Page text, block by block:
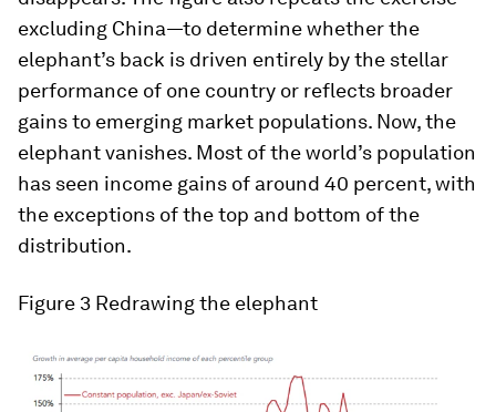
excluding China—to determine whether the
elephant’s back is driven entirely by the stellar
performance of one country or reflects broader
gains to emerging market populations. Now, the
elephant vanishes. Most of the world’s population
has seen income gains of around 40 percent, with
the exceptions of the top and bottom of the
distribution.
Figure 3 Redrawing the elephant